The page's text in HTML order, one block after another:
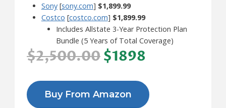
Sony[sony.com] $1,899.99
Costco [costco.com] $1,899.99
Includes Allstate 3-Year Protection Plan
Bundle (5 Years of Total Coverage)
$2,500.00$1898
Buy From Amazon